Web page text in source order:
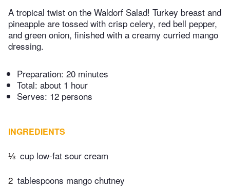
A tropical twist on the Waldorf Salad! Turkey breast and
pineapple are tossed with crisp celery, red bell pepper,
and green onion, finished with a creamy curried mango
dressing.
Preparation: 20 minutes
Total: about 1 hour
Serves: 12 persons
INGREDIENTS
⅓ cup low-fat sour cream
2 tablespoons mango chutney